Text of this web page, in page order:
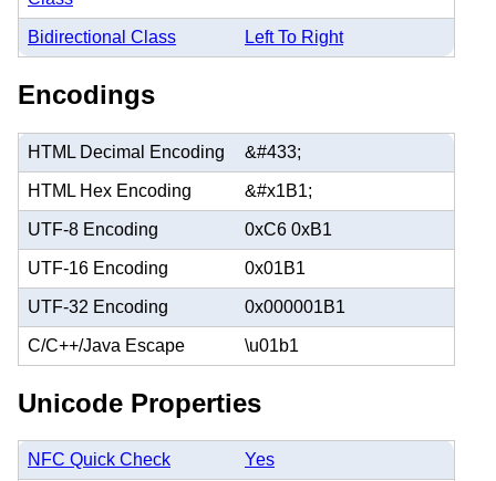
Bidirectional Class Left To Right
Encodings
HTML Decimal Encoding &#433;
HTML Hex Encoding &#x1B1;
UTF-8 Encoding 0xC6 0xB1
UTF-16 Encoding 0x01B1
UTF-32 Encoding 0x000001B1
C/C++/Java Escape \u01b1
Unicode Properties
NFC Quick Check Yes